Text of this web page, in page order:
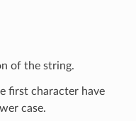
of the string.
first character have
case.